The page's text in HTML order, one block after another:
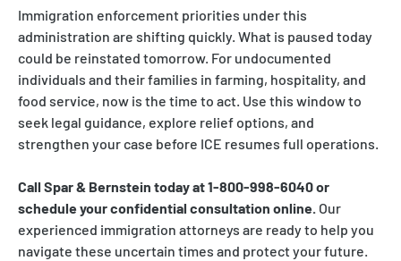
Immigration enforcement priorities under this
administration are shifting quickly. What is paused today
could be reinstated tomorrow. For undocumented
individuals and their families in farming, hospitality, and
food service, now is the time to act. Use this window to
seek legal guidance, explore relief options, and
strengthen your case before ICE resumes full operations.
Call Spar & Bernstein today at 1-800-998-6040 or
schedule your confidential consultation online. Our
experienced immigration attorneys are ready to help you
navigate these uncertain times and protect your future.